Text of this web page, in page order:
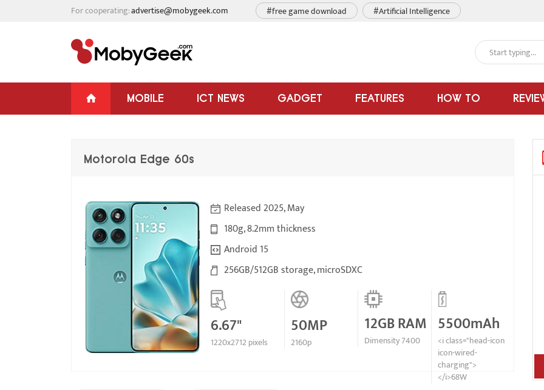
For cooperating:advertise@mobygeek.com #free game download #Artificial Intelligence
MOBILE ICT NEWS GADGET FEATURES HOW TO
Motorola Edge 60s
Released 2025, May
180g, 8.2mm thickness
Android 15
256GB/512GB storage, microSDXC
6.67"
1220x2712 pixels
50MP
2160p
12GB RAM
Dimensity 7400
5500mAh
<i class="head-icon
icon-wired-
charging">
</i>68W